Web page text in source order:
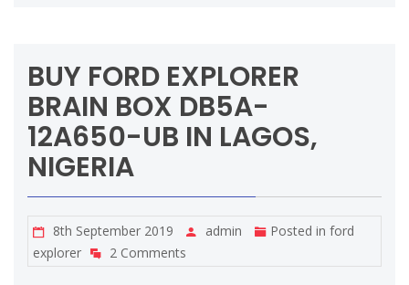
BUY FORD EXPLORER
BRAIN BOX DB5A-
12A650-UB IN LAGOS,
NIGERIA
8th September 2019 admin Posted in ford
explorer
2 Comments